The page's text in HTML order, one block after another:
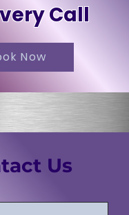
Call
Now
Us